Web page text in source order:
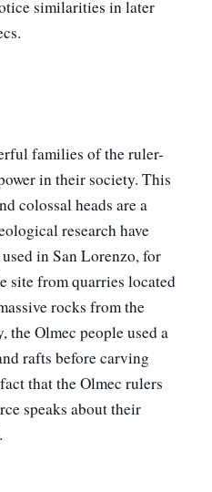
similarities in later
families of the ruler-
in their society. This
colossal heads are a
research have
in San Lorenzo, for
site from quarries located
rocks from the
the Olmec people used a
rafts before carving
that the Olmec rulers
speaks about their